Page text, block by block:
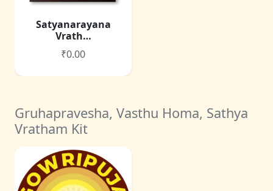
Satyanarayana
Vrath…
₹0.00
Gruhapravesha, Vasthu Homa, Sathya
Vratham Kit